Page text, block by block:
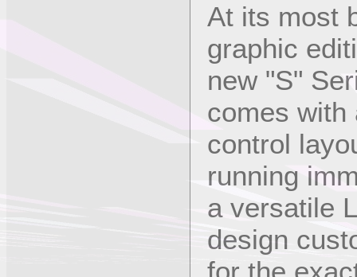
At its most
graphic
new "S"
comes with
control
running
a versatile
design